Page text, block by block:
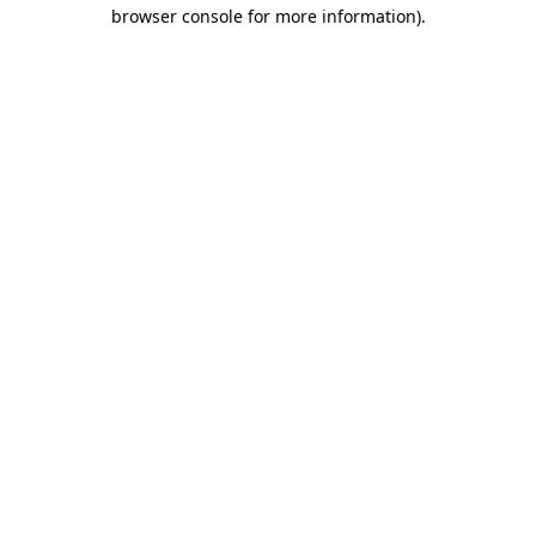
browser console for more information).